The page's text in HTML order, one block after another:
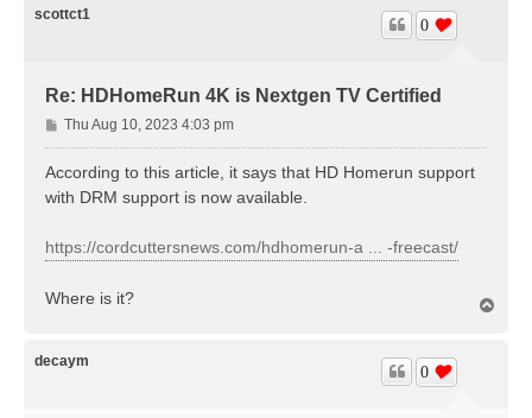
scottct1
Re: HDHomeRun 4K is Nextgen TV Certified
0
P
o
Thu Aug 10, 2023 4:03 pm
According to this article, it says that HD Homerun support
with DRM support is now available.
https://cordcuttersnews.com/hdhomerun-a ... -freecast/
Where is it?
decaym
0